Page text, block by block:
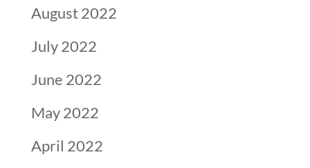
August 2022
July 2022
June 2022
May 2022
April 2022